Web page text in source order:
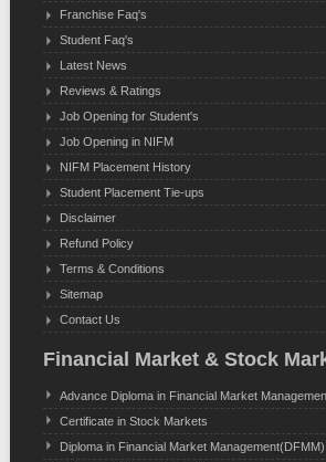
Franchise Faq's
Student Faq's
Latest News
Reviews & Ratings
Job Opening for Student's
Job Opening in NIFM
NIFM Placement History
Student Placement Tie-ups
Disclaimer
Refund Policy
Terms & Conditions
Sitemap
Contact Us
Financial Market & Stock
Advance Diploma in Financial Market
Certificate in Stock Markets
Diploma in Financial Market Management(DFMM)